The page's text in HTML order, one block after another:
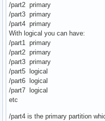
/part2 primary
/part3 primary
/part4 primary
With logical you can have:
/part1 primary
/part2 primary
/part3 primary
/part5 logical
/part6 logical
/part7 logical
etc
/part4 is the primary partition